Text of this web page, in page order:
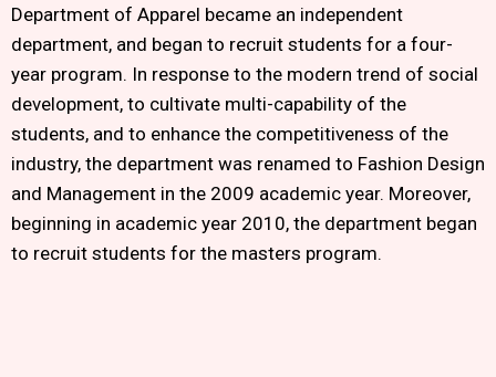
Department of Apparel became an independent
department, and began to recruit students for a four-
year program. In response to the modern trend of social
development, to cultivate multi-capability of the
students, and to enhance the competitiveness of the
industry, the department was renamed to Fashion Design
and Management in the 2009 academic year. Moreover,
beginning in academic year 2010, the department began
to recruit students for the masters program.